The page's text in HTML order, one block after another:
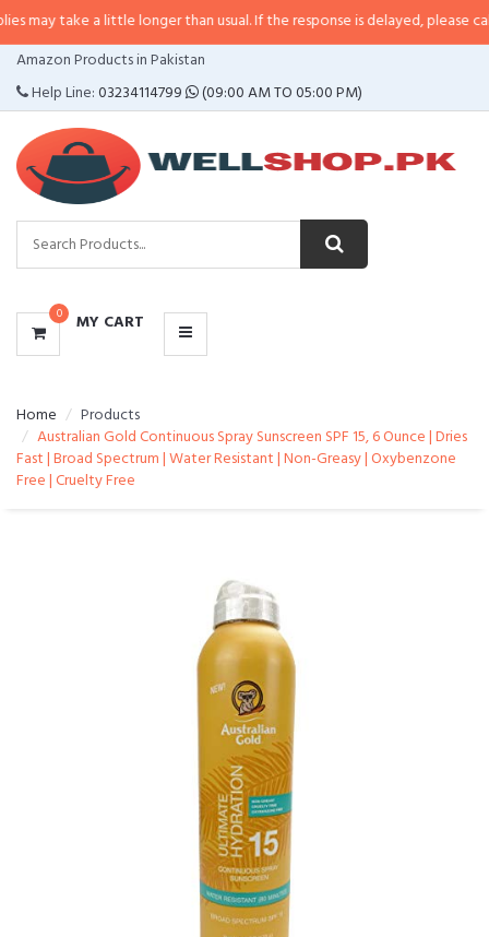
a little longer than usual. If the response is delayed, please call/sms us
Amazon Products in Pakistan
Help Line:03234114799 (09:00 AM TO 05:00 PM)
0 MY CART
CATEGORIES
MENU
Home
Products
Australian Gold Continuous Spray Sunscreen SPF 15, 6 Ounce | Dries
Fast | Broad Spectrum | Water Resistant | Non-Greasy | Oxybenzone
Free | Cruelty Free